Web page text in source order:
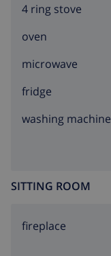
4 ring stove
oven
microwave
fridge
washing machine
SITTING ROOM
fireplace